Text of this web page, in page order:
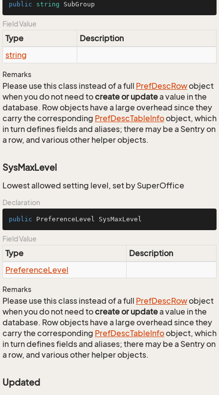
public string SubGroup
Field Value
Type
Description
string
Remarks
Please use this class instead of a full PrefDescRowobject
when you do not need tocreate or updatea value in the
database. Row objects have a large overhead since they
carry the corresponding PrefDescTableInfoobject, which
in turn defines fields and aliases; there may be a Sentry on
a row, and various other helper objects.
SysMaxLevel
Lowest allowed setting level, set by SuperOffice
Declaration
public PreferenceLevel SysMaxLevel
Field Value
Type
Description
PreferenceLevel
Remarks
Please use this class instead of a full PrefDescRowobject
when you do not need tocreate or updatea value in the
database. Row objects have a large overhead since they
carry the corresponding PrefDescTableInfoobject, which
in turn defines fields and aliases; there may be a Sentry on
a row, and various other helper objects.
Updated